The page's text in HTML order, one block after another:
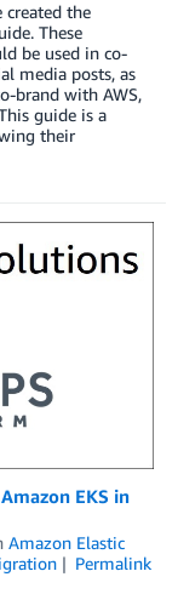
created the
These
be used in co-
media posts, as
brand with AWS,
guide is a
their
EKS in
Amazon Elastic
Permalink